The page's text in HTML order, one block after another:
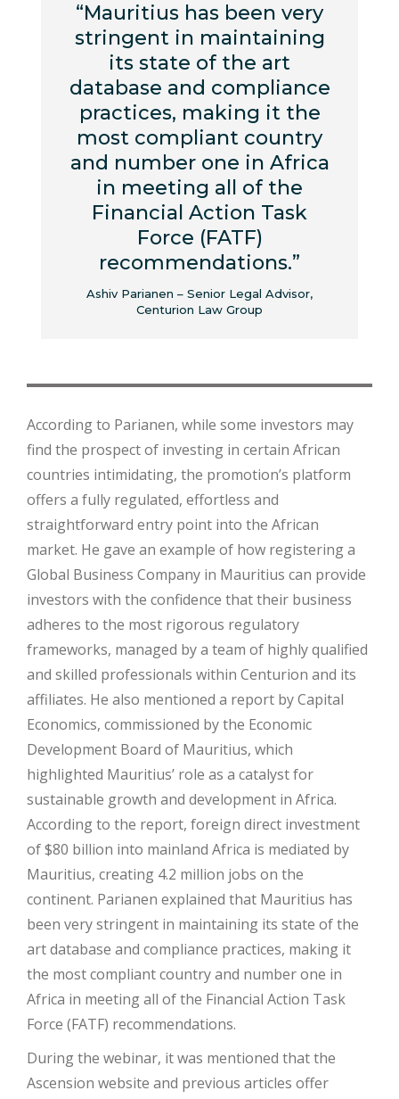
“Mauritius has been very
stringent in maintaining
its state of the art
database and compliance
practices, making it the
most compliant country
and number one in Africa
in meeting all of the
Financial Action Task
Force (FATF)
recommendations.”
Ashiv Parianen – Senior Legal Advisor,
Centurion Law Group
According to Parianen, while some investors may
find the prospect of investing in certain African
countries intimidating, the promotion’s platform
offers a fully regulated, effortless and
straightforward entry point into the African
market. He gave an example of how registering a
Global Business Company in Mauritius can provide
investors with the confidence that their business
adheres to the most rigorous regulatory
frameworks, managed by a team of highly qualified
and skilled professionals within Centurion and its
affiliates. He also mentioned a report by Capital
Economics, commissioned by the Economic
Development Board of Mauritius, which
highlighted Mauritius’ role as a catalyst for
sustainable growth and development in Africa.
According to the report, foreign direct investment
of $80 billion into mainland Africa is mediated by
Mauritius, creating 4.2 million jobs on the
continent. Parianen explained that Mauritius has
been very stringent in maintaining its state of the
art database and compliance practices, making it
the most compliant country and number one in
Africa in meeting all of the Financial Action Task
Force (FATF) recommendations.
During the webinar, it was mentioned that the
Ascension website and previous articles offer